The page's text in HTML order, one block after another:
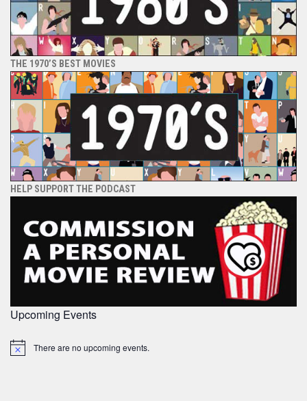
THE 1970’S BEST MOVIES
HELP SUPPORT THE PODCAST
Upcoming Events
Notice There are no upcoming events.